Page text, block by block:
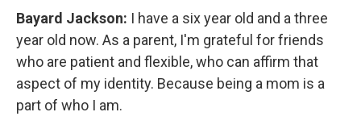
Bayard Jackson: I have a six year old and a three
year old now. As a parent, I'm grateful for friends
who are patient and flexible, who can affirm that
aspect of my identity. Because being a mom is a
part of who I am.